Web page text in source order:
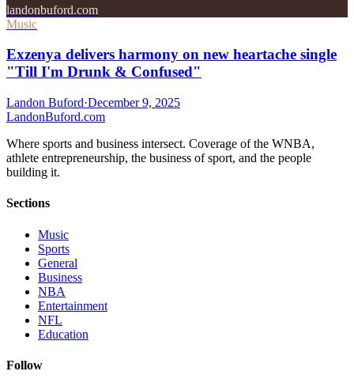
landonbuford.com
Music
Exzenya delivers harmony on new heartache single
"Till I'm Drunk & Confused"
Landon Buford·December 9, 2025
LandonBuford.com
Where sports and business intersect. Coverage of the WNBA,
athlete entrepreneurship, the business of sport, and the people
building it.
Sections
Music
Sports
General
Business
NBA
Entertainment
NFL
Education
Follow